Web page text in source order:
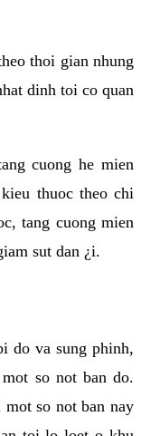
thoi gian nhung
dinh toi co quan
cuong he mien
thuoc theo chi
tang cuong mien
sut dan ¿i.
do va sung phinh,
so not ban do.
so not ban nay